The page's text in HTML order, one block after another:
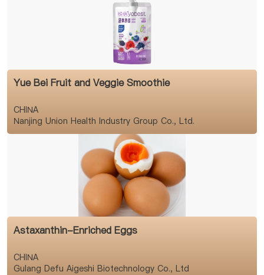
Yue Bei Fruit and Veggie Smoothie
CHINA
Nanjing Union Health Industry Group Co., Ltd.
Astaxanthin-Enriched Eggs
CHINA
Gulang Defu Aigeshi Biotechnology Co., Ltd